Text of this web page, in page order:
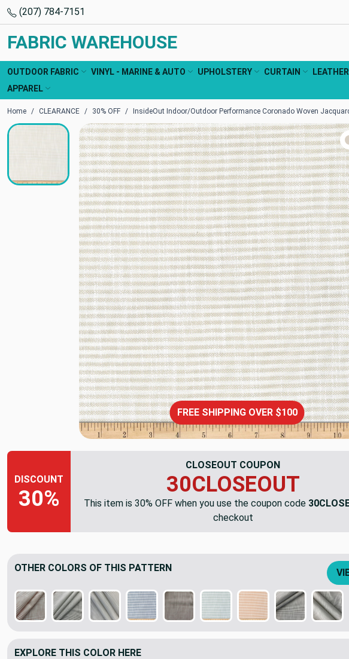
(207) 784-7151
FABRIC WAREHOUSE
OUTDOOR FABRIC VINYL - MARINE & AUTO UPHOLSTERY CURTAIN LEATHER
APPAREL
Home CLEARANCE 30% OFF InsideOut Indoor/Outdoor Performance Coronado Woven
FREE SHIPPING OVER $100
DISCOUNT
30%
CLOSEOUT COUPON
30CLOSEOUT
This item is 30% OFF when you use the coupon code
checkout
OTHER COLORS OF THIS PATTERN
EXPLORE THIS COLOR HERE